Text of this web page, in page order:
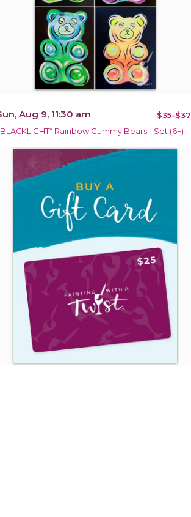
Aug 9, 11:30 am $35-$37
Rainbow Gummy Bears - Set (6+)